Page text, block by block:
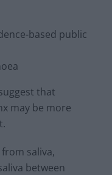
based public
that
may be more
saliva,
between